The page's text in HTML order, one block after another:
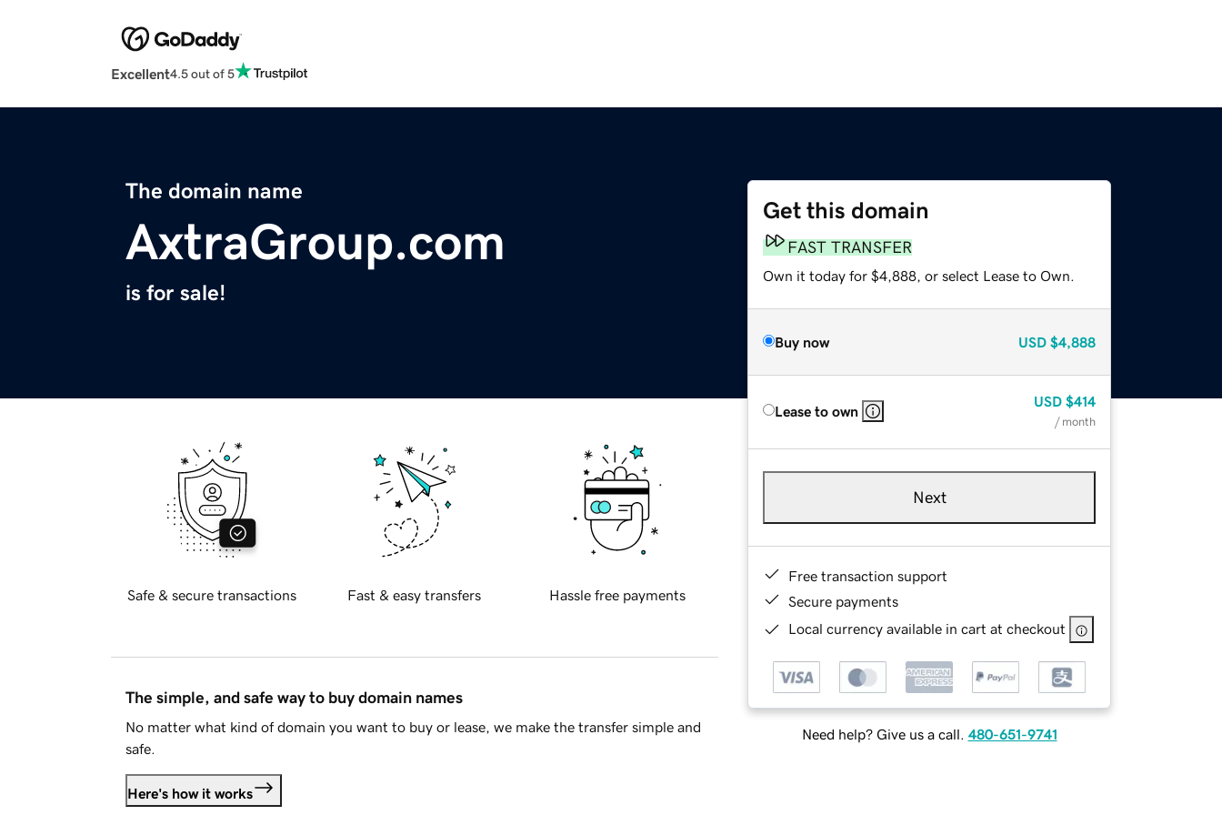
Excellent4.5 out of 5
The domain name
AxtraGroup.com
is for sale!
Get this domain
FAST TRANSFER
Own it today for $4,888, or select Lease to Own.
Buy now USD $4,888
Lease to own
USD $414
/ month
Next
Free transaction support
Secure payments
Local currency available in cart at checkout
Need help? Give us a call. 480-651-9741
Safe & secure transactions Fast & easy transfers Hassle free payments
The simple, and safe way to buy domain names
No matter what kind of domain you want to buy or lease, we make the transfer simple and
safe.
Here's how it works